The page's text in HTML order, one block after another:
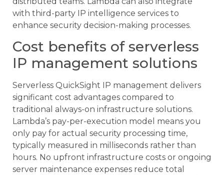
with third-party IP intelligence services to
enhance security decision-making processes.
Cost benefits of serverless
IP management solutions
Serverless QuickSight IP management delivers
significant cost advantages compared to
traditional always-on infrastructure solutions.
Lambda’s pay-per-execution model means you
only pay for actual security processing time,
typically measured in milliseconds rather than
hours. No upfront infrastructure costs or ongoing
server maintenance expenses reduce total